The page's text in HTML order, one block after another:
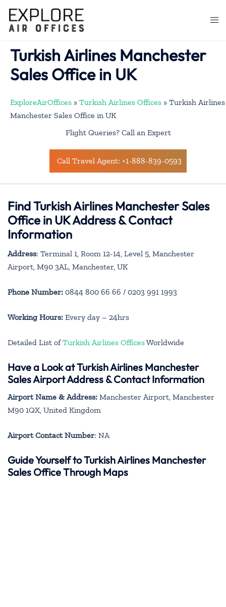
content
Turkish Airlines Manchester
Sales Office in UK
ExploreAirOffices » Turkish Airlines Offices » Turkish Airlines
Manchester Sales Office in UK
Flight Queries? Call an Expert
Call Travel Agent: +1-888-839-0593
Find Turkish Airlines Manchester Sales
Office in UK Address & Contact
Information
Address: Terminal 1, Room 12-14, Level 5, Manchester
Airport, M90 3AL, Manchester, UK
Phone Number: 0844 800 66 66 / 0203 991 1993
Working Hours: Every day – 24hrs
Detailed List ofTurkish Airlines OfficesWorldwide
Have a Look at Turkish Airlines Manchester
Sales Airport Address & Contact Information
Airport Name & Address: Manchester Airport, Manchester
M90 1QX, United Kingdom
Airport Contact Number: NA
Guide Yourself to Turkish Airlines Manchester
Sales Office Through Maps